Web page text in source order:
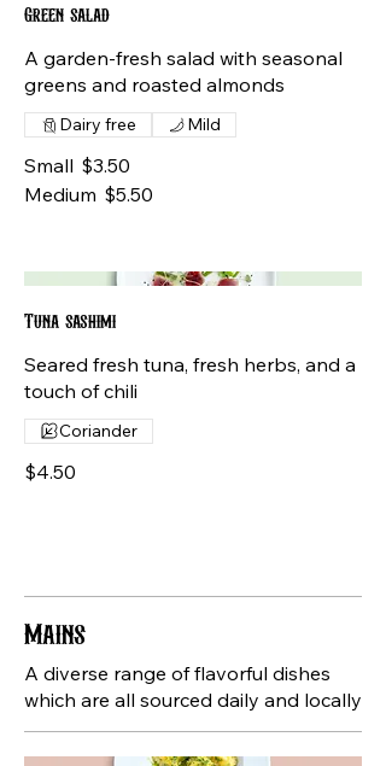
Green salad
A garden-fresh salad with seasonal
greens and roasted almonds
Small $3.50
Medium $5.50
Dairy free Mild
Tuna sashimi
Seared fresh tuna, fresh herbs, and a
touch of chili
$4.50
Coriander
Mains
A diverse range of flavorful dishes
which are all sourced daily and locally